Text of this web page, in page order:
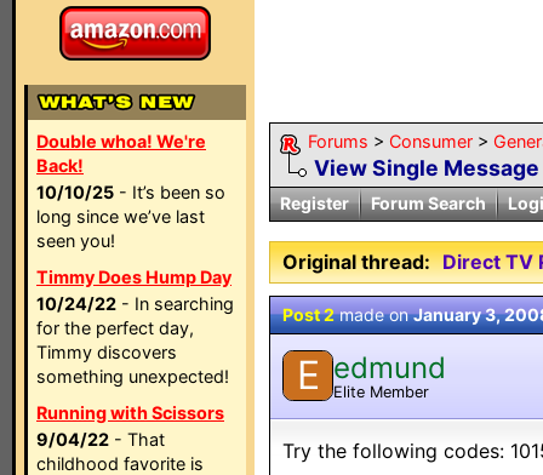
Double whoa! We're
Back!
10/10/25 - It’s been so
long since we’ve last
seen you!
Timmy Does Hump Day
10/24/22 - In searching
for the perfect day,
Timmy discovers
something unexpected!
Running with Scissors
9/04/22 - That
childhood favorite is
Forums > Consumer >
View Single Message
Register Forum Search
Original thread: Direct TV
Post 2made onJanuary 3,
E edmund
Elite Member
Try the following codes: